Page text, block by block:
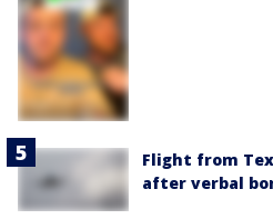
Flight from
after verbal